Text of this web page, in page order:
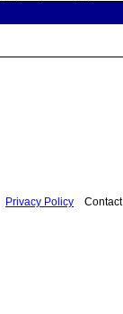
Privacy Policy